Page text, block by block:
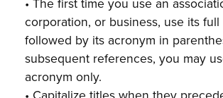
corporation, or business, use its full
followed by its acronym in
subsequent references, you may
acronym only.